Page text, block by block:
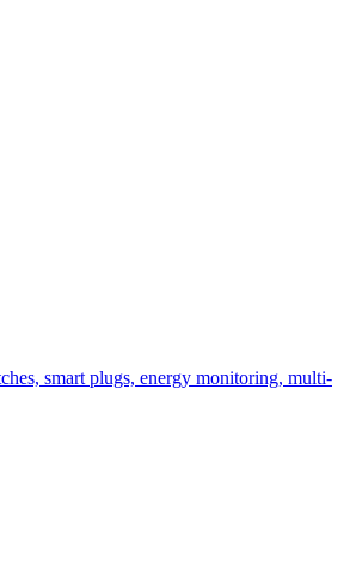
smart plugs, energy monitoring, multi-